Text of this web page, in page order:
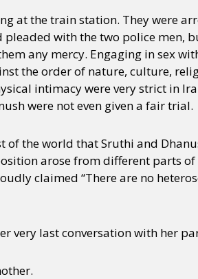
Trans International Opinion
at the train station. They were
with the two police men,
any mercy. Engaging in sex
the order of nature, culture,
intimacy were very strict in
were not even given a fair trial.
of the world that Sruthi and
arose from different parts
claimed “There are no
very last conversation with her